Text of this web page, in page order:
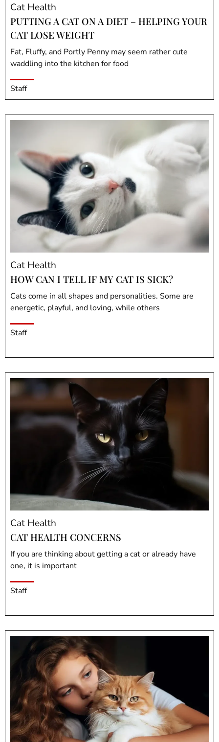
Cat Health
PUTTING A CAT ON A DIET – HELPING YOUR
CAT LOSE WEIGHT
Fat, Fluffy, and Portly Penny may seem rather cute
waddling into the kitchen for food
Staff
Cat Health
HOW CAN I TELL IF MY CAT IS SICK?
Cats come in all shapes and personalities. Some are
energetic, playful, and loving, while others
Staff
Cat Health
CAT HEALTH CONCERNS
If you are thinking about getting a cat or already have
one, it is important
Staff